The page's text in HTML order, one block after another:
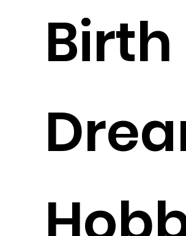
Birth